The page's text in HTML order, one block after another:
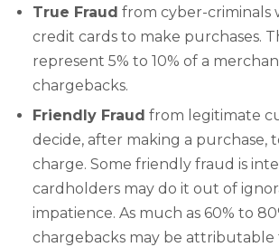
True Fraud from cyber-criminals
credit cards to make purchases.
represent 5% to 10% of a
chargebacks.
Friendly Fraud from legitimate
decide, after making a purchase,
charge. Some friendly fraud is
cardholders may do it out of
impatience. As much as 60% to
chargebacks may be